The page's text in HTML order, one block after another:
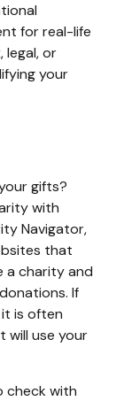
for real-life
legal, or
your
gifts?
with
Navigator,
that
a charity and
If
is often
will use your
check with